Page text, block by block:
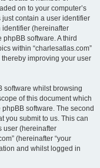
on to your computer’s
contain a user identifier
identifier (hereinafter
software. A third
within “charlesatlas.com”
improving your user
software whilst browsing
of this document which
software. The second
you submit to us. This can
user (hereinafter
(hereinafter “your
and whilst logged in